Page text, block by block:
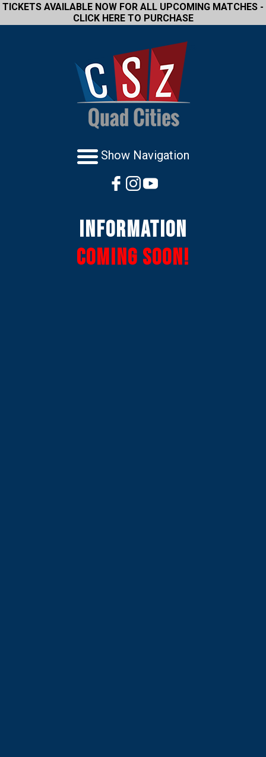
TICKETS AVAILABLE NOW FOR ALL UPCOMING MATCHES -
CLICK HERE TO PURCHASE
Show Navigation
Information
Coming Soon!